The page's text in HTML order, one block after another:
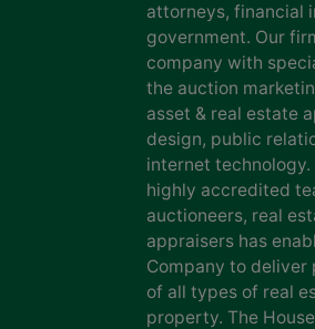
attorneys, financial
government. Our
company with
the auction
asset & real estate
design, public
internet
highly accredited
auctioneers, real
appraisers has
Company to deliver
of all types of real
property. The